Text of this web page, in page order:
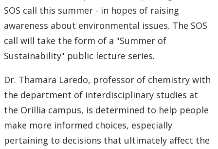
SOS call this summer - in hopes of raising
awareness about environmental issues. The SOS
call will take the form of a "Summer of
Sustainability" public lecture series.
Dr. Thamara Laredo, professor of chemistry with
the department of interdisciplinary studies at
the Orillia campus, is determined to help people
make more informed choices, especially
pertaining to decisions that ultimately affect the